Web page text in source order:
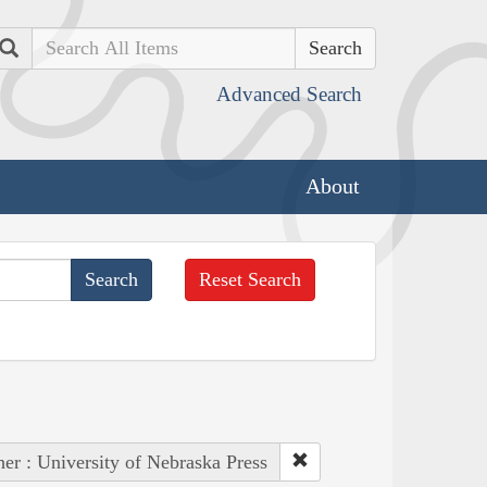
Search
Advanced Search
About
Reset Search
: University of Nebraska Press